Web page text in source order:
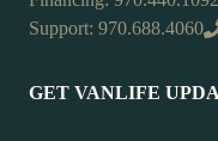
Support: 970.688.4060
GET VANLIFE